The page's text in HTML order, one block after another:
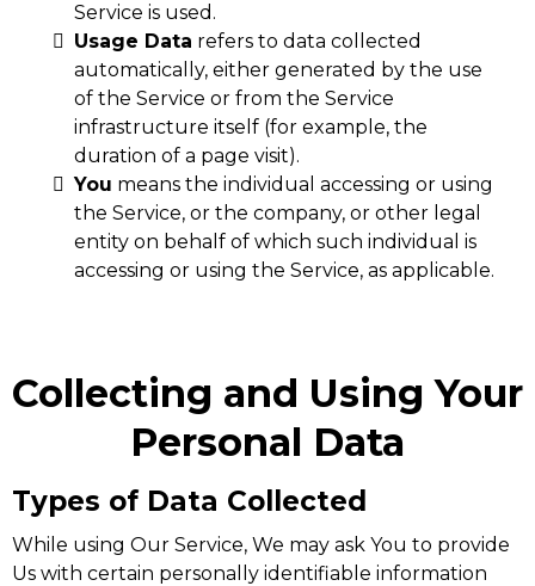
Service is used.
Usage Data refers to data collected
automatically, either generated by the use
of the Service or from the Service
infrastructure itself (for example, the
duration of a page visit).
You means the individual accessing or using
the Service, or the company, or other legal
entity on behalf of which such individual is
accessing or using the Service, as applicable.
Collecting and Using Your
Personal Data
Types of Data Collected
While using Our Service, We may ask You to provide
Us with certain personally identifiable information